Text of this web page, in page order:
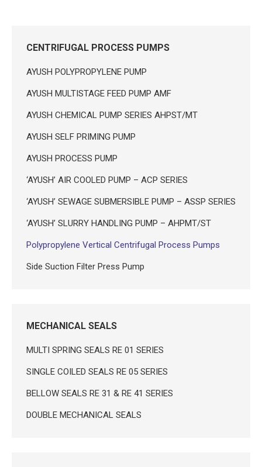
CENTRIFUGAL PROCESS PUMPS
AYUSH POLYPROPYLENE PUMP
AYUSH MULTISTAGE FEED PUMP AMF
AYUSH CHEMICAL PUMP SERIES AHPST/MT
AYUSH SELF PRIMING PUMP
AYUSH PROCESS PUMP
‘AYUSH’ AIR COOLED PUMP – ACP SERIES
‘AYUSH’ SEWAGE SUBMERSIBLE PUMP – ASSP SERIES
‘AYUSH’ SLURRY HANDLING PUMP – AHPMT/ST
Polypropylene Vertical Centrifugal Process Pumps
Side Suction Filter Press Pump
MECHANICAL SEALS
MULTI SPRING SEALS RE 01 SERIES
SINGLE COILED SEALS RE 05 SERIES
BELLOW SEALS RE 31 & RE 41 SERIES
DOUBLE MECHANICAL SEALS